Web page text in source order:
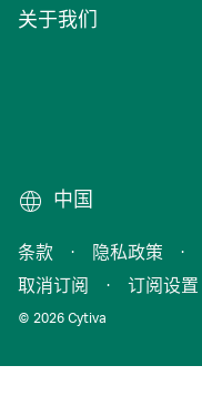
关于我们
中国
© 2026 Cytiva
条款 · 隐私政策 ·
取消订阅
· 订阅设置